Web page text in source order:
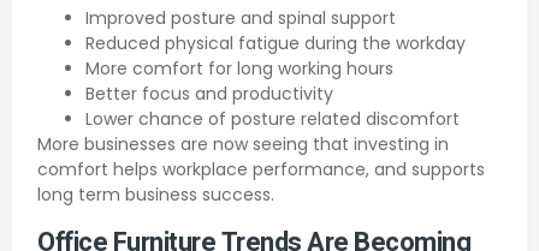
Improved posture and spinal support
Reduced physical fatigue during the workday
More comfort for long working hours
Better focus and productivity
Lower chance of posture related discomfort
More businesses are now seeing that investing in
comfort helps workplace performance, and supports
long term business success.
Office Furniture Trends Are Becoming